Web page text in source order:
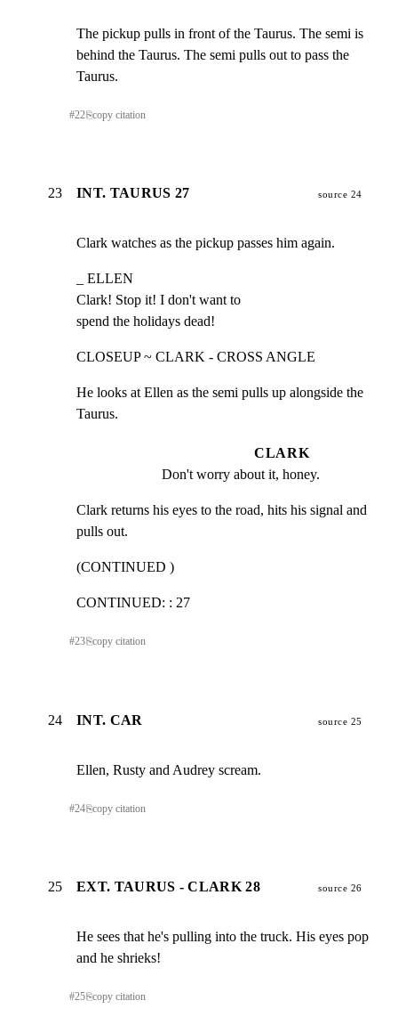
The pickup pulls in front of the Taurus. The semi is
behind the Taurus. The semi pulls out to pass the
Taurus.
#22⎘copy citation
23 INT. TAURUS 27 source 24
Clark watches as the pickup passes him again.
_ ELLEN
Clark! Stop it! I don't want to
spend the holidays dead!
CLOSEUP ~ CLARK - CROSS ANGLE
He looks at Ellen as the semi pulls up alongside the
Taurus.
CLARK
Don't worry about it, honey.
Clark returns his eyes to the road, hits his signal and
pulls out.
(CONTINUED )
CONTINUED: : 27
#23⎘copy citation
24 INT. CAR source 25
Ellen, Rusty and Audrey scream.
#24⎘copy citation
25 EXT. TAURUS - CLARK 28 source 26
He sees that he's pulling into the truck. His eyes pop
and he shrieks!
#25⎘copy citation